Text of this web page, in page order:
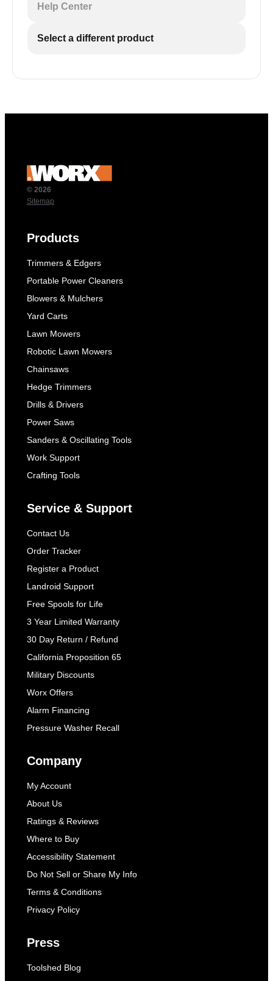
Help Center
Select a different product
© 2026
Sitemap
Products
Trimmers & Edgers
Portable Power Cleaners
Blowers & Mulchers
Yard Carts
Lawn Mowers
Robotic Lawn Mowers
Chainsaws
Hedge Trimmers
Drills & Drivers
Power Saws
Sanders & Oscillating Tools
Work Support
Crafting Tools
Service & Support
Contact Us
Order Tracker
Register a Product
Landroid Support
Free Spools for Life
3 Year Limited Warranty
30 Day Return / Refund
California Proposition 65
Military Discounts
Worx Offers
Alarm Financing
Pressure Washer Recall
Company
My Account
About Us
Ratings & Reviews
Where to Buy
Accessibility Statement
Do Not Sell or Share My Info
Terms & Conditions
Privacy Policy
Press
Toolshed Blog